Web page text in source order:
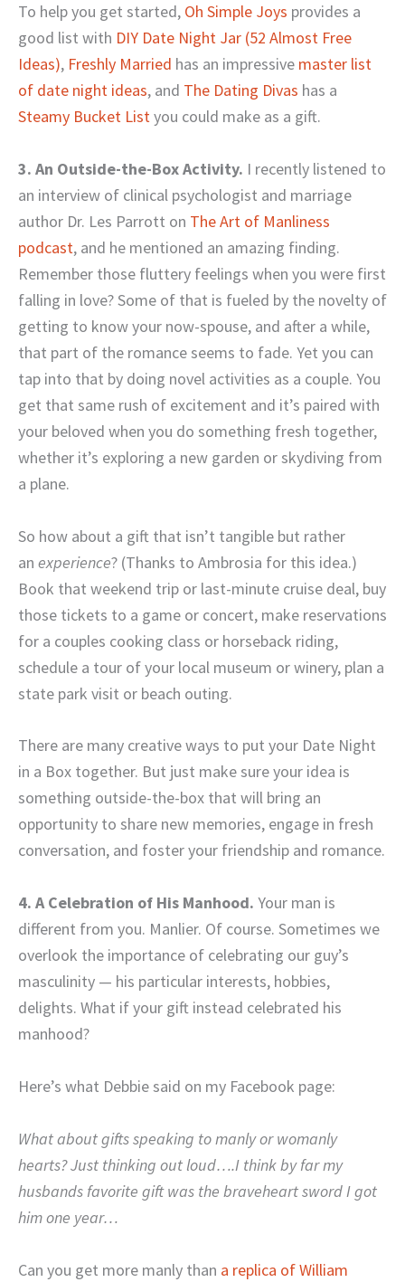
To help you get started, Oh Simple Joys provides a
good list with DIY Date Night Jar (52 Almost Free
Ideas), Freshly Married has an impressive master list
of date night ideas, and The Dating Divas has a
Steamy Bucket Listyou could make as a gift.
3. An Outside-the-Box Activity. I recently listened to
an interview of clinical psychologist and marriage
author Dr. Les Parrott on The Art of Manliness
podcast, and he mentioned an amazing finding.
Remember those fluttery feelings when you were first
falling in love? Some of that is fueled by the novelty of
getting to know your now-spouse, and after a while,
that part of the romance seems to fade. Yet you can
tap into that by doing novel activities as a couple. You
get that same rush of excitement and it’s paired with
your beloved when you do something fresh together,
whether it’s exploring a new garden or skydiving from
a plane.
So how about a gift that isn’t tangible but rather
an experience? (Thanks to Ambrosia for this idea.)
Book that weekend trip or last-minute cruise deal, buy
those tickets to a game or concert, make reservations
for a couples cooking class or horseback riding,
schedule a tour of your local museum or winery, plan a
state park visit or beach outing.
There are many creative ways to put your Date Night
in a Box together. But just make sure your idea is
something outside-the-box that will bring an
opportunity to share new memories, engage in fresh
conversation, and foster your friendship and romance.
4. A Celebration of His Manhood. Your man is
different from you. Manlier. Of course. Sometimes we
overlook the importance of celebrating our guy’s
masculinity — his particular interests, hobbies,
delights. What if your gift instead celebrated his
manhood?
Here’s what Debbie said on my Facebook page:
What about gifts speaking to manly or womanly
hearts? Just thinking out loud….I think by far my
husbands favorite gift was the braveheart sword I got
him one year…
Can you get more manly than a replica of William